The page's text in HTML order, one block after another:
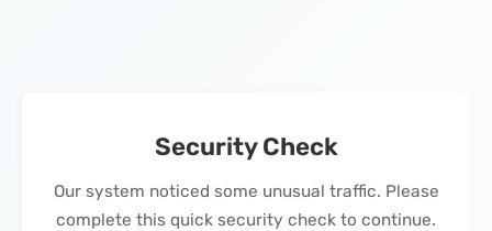
Security Check
Our system noticed some unusual traffic. Please
complete this quick security check to continue.